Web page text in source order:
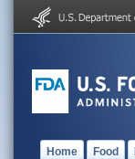
Home Food